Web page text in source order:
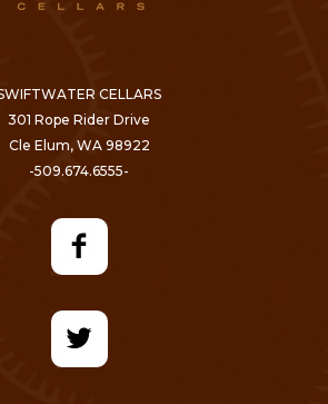
CELLARS
301 Rope Rider Drive
Cle Elum, WA 98922
-509.674.6555-